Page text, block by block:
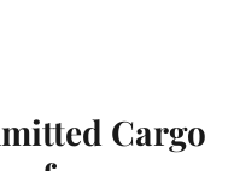
Cargo